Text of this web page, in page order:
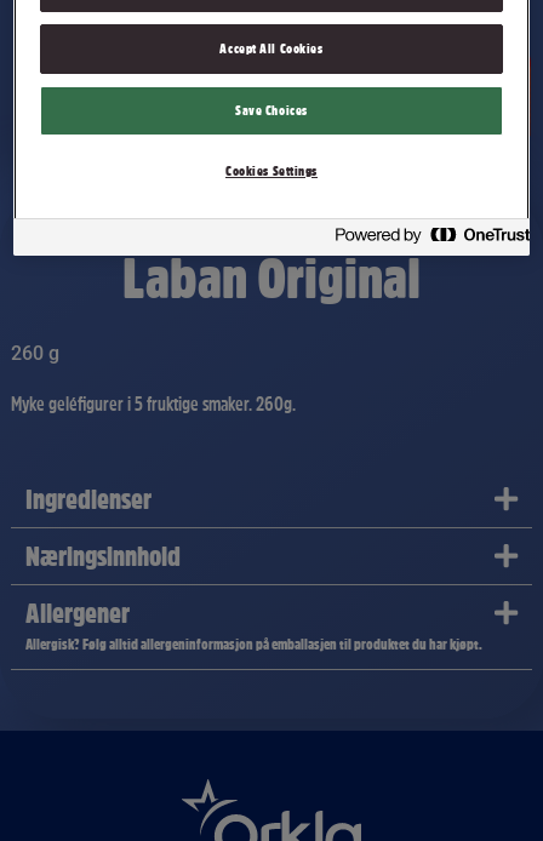
Laban Original
260 g
Myke geléfigurer i 5 fruktige smaker. 260g.
Ingredienser
Næringsinnhold
Allergener
Allergisk? Følg alltid allergeninformasjon på emballasjen til produktet du har kjøpt.
Accept All Cookies
Save Choices
Cookies Settings